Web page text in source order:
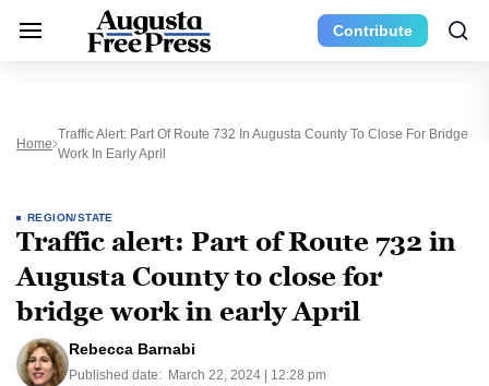
Contribute
Home
Traffic Alert: Part Of Route 732 In Augusta County To Close For Bridge
Work In Early April
REGION/STATE
Traffic alert: Part of Route 732 in
Augusta County to close for
bridge work in early April
Rebecca Barnabi
Published date: March 22, 2024 | 12:28 pm